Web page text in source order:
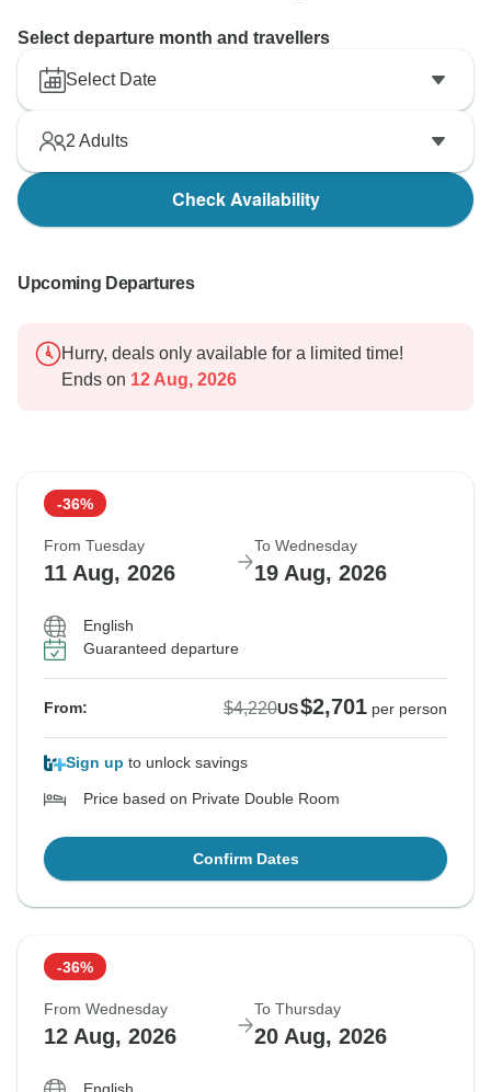
Select departure month and travellers
Select Date
2 Adults
Check Availability
Upcoming Departures
Hurry, deals only available for a limited time!
Ends on 12 Aug, 2026
-36%
From Tuesday
11 Aug, 2026
To Wednesday
19 Aug, 2026
English
Guaranteed departure
From: $4,220US$2,701 per person
Sign up to unlock savings
Price based on Private Double Room
Confirm Dates
-36%
From Wednesday
12 Aug, 2026
To Thursday
20 Aug, 2026